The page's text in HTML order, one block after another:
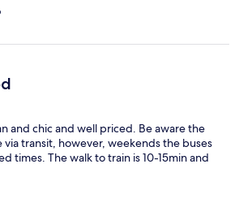
and chic and well priced. Be aware the
via transit, however, weekends the buses
times. The walk to train is 10-15min and